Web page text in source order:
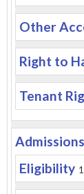
Other
Right to
Tenant
Admissions
Eligibility